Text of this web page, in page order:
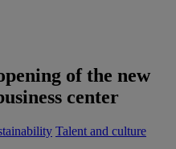
of the new
center
Talent and culture